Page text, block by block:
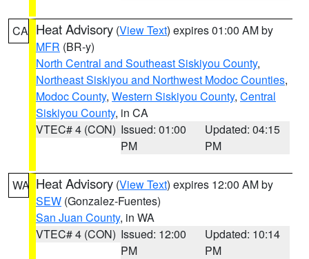
CA Heat Advisory (View Text) expires 01:00 AM by
MFR (BR-y)
North Central and Southeast Siskiyou County,
Northeast Siskiyou and Northwest Modoc Counties,
Modoc County, Western Siskiyou County, Central
Siskiyou County, in CA
VTEC# 4 (CON) Issued: 01:00
PM
Updated: 04:15
PM
WA Heat Advisory (View Text) expires 12:00 AM by
SEW (Gonzalez-Fuentes)
San Juan County, in WA
VTEC# 4 (CON) Issued: 12:00
PM
Updated: 10:14
PM